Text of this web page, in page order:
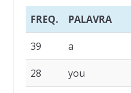
FREQ. PALAVRA
39 a
28 you